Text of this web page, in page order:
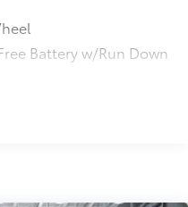
Battery w/Run Down
Sensing Steering